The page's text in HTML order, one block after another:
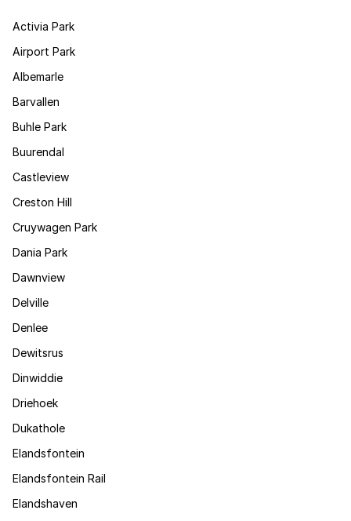
Activia Park
Airport Park
Albemarle
Barvallen
Buhle Park
Buurendal
Castleview
Creston Hill
Cruywagen Park
Dania Park
Dawnview
Delville
Denlee
Dewitsrus
Dinwiddie
Driehoek
Dukathole
Elandsfontein
Elandsfontein Rail
Elandshaven